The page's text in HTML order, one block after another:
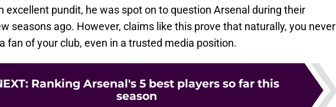
excellent pundit, he was spot on to question Arsenal during their
seasons ago. However, claims like this prove that naturally, you never
fan of your club, even in a trusted media position.
: Ranking Arsenal's 5 best players so far this
season